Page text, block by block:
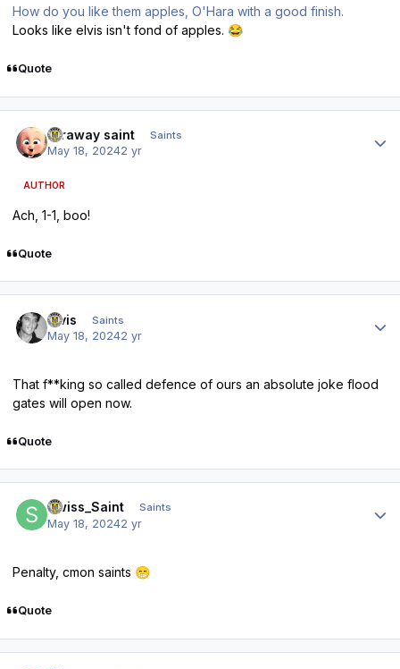
How do you like them apples, O'Hara with a good finish.
Looks like elvis isn't fond of apples. 😂
Quote
faraway saint Saints
May 18, 20242 yr
AUTHOR
Ach, 1-1, boo!
Quote
elvis Saints
May 18, 20242 yr
That f**king so called defence of ours an absolute joke flood
gates will open now.
Quote
Swiss_Saint Saints
May 18, 20242 yr
Penalty, cmon saints 😁
Quote